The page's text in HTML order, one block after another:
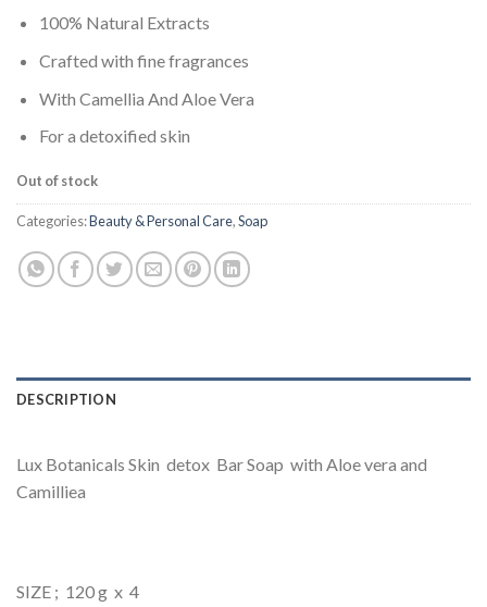
100% Natural Extracts
Crafted with fine fragrances
With Camellia And Aloe Vera
For a detoxified skin
Out of stock
Categories:Beauty & Personal Care,Soap
DESCRIPTION
Lux Botanicals Skin detox Bar Soap with Aloe vera and
Camilliea
SIZE ; 120 g x 4